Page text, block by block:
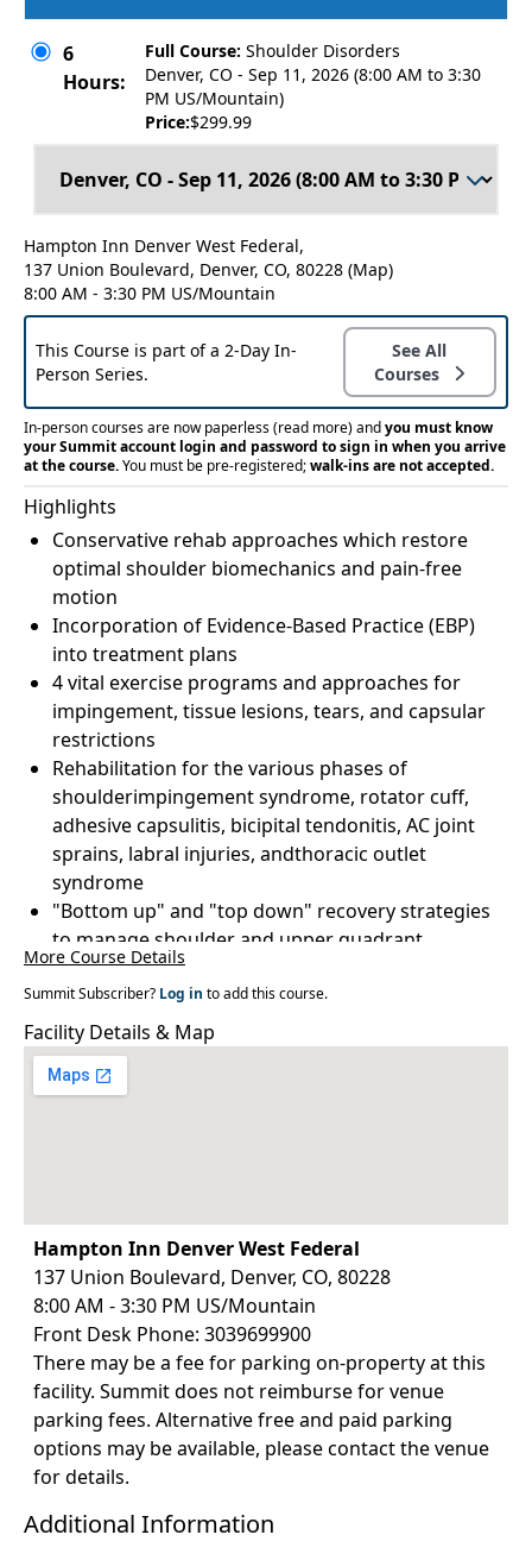
6
Hours:
Full Course: Shoulder Disorders
Denver, CO - Sep 11, 2026 (8:00 AM to 3:30
PM US/Mountain)
Price:$299.99
Hampton Inn Denver West Federal,
137 Union Boulevard, Denver, CO, 80228 (Map)
8:00 AM - 3:30 PM US/Mountain
This Course is part of a 2-Day In-
Person Series.
See All
Courses
In-person courses are now paperless(read more)andyou must know
your Summit account login and password to sign in when you arrive
at the course.You must be pre-registered;walk-ins are not accepted.
Highlights
Conservative rehab approaches which restore
optimal shoulder biomechanics and pain-free
motion
Incorporation of Evidence-Based Practice (EBP)
into treatment plans
4 vital exercise programs and approaches for
impingement, tissue lesions, tears, and capsular
restrictions
Rehabilitation for the various phases of
shoulderimpingement syndrome, rotator cuff,
adhesive capsulitis, bicipital tendonitis, AC joint
sprains, labral injuries, andthoracic outlet
syndrome
"Bottom up" and "top down" recovery strategies
to manage shoulder and upper quadrant
dysfunction
Cuff and capsular tissue elongation strategies for
theposterior, inferior, and anterior shoulder
complex
Interactive labs and case studies of shoulder
More Course Details
Summit Subscriber? Log in to add this course.
Facility Details & Map
Hampton Inn Denver West Federal
137 Union Boulevard, Denver, CO, 80228
8:00 AM - 3:30 PM US/Mountain
Front Desk Phone: 3039699900
There may be a fee for parking on-property at this
facility. Summit does not reimburse for venue
parking fees. Alternative free and paid parking
options may be available, please contact the venue
for details.
Additional Information